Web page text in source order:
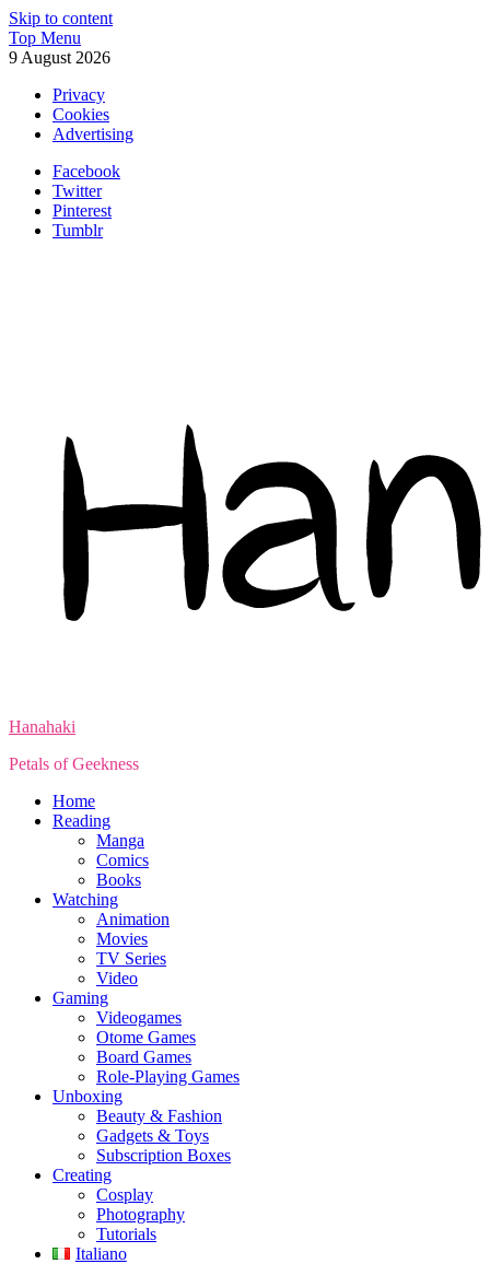
Skip to content
Top Menu
9 August 2026
Privacy
Cookies
Advertising
Facebook
Twitter
Pinterest
Tumblr
Hanahaki
Petals of Geekness
Home
Reading
Manga
Comics
Books
Watching
Animation
Movies
TV Series
Video
Gaming
Videogames
Otome Games
Board Games
Role-Playing Games
Unboxing
Beauty & Fashion
Gadgets & Toys
Subscription Boxes
Creating
Cosplay
Photography
Tutorials
Italiano